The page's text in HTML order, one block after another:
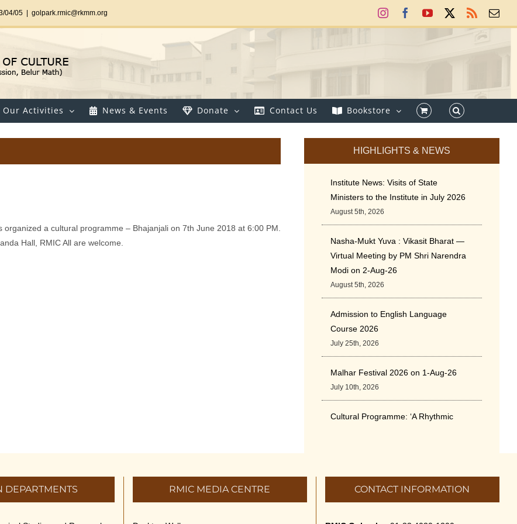
04/05 golpark.rmic@rkmm.org InstagramFacebookYouTube Rss
Our Activities News & Events Donate Contact Us Bookstore
organized a cultural programme – Bhajanjali on 7th June 2018 at 6:00 PM.
Hall, RMIC All are welcome.
HIGHLIGHTS & NEWS
Institute News: Visits of State
Ministers to the Institute in July 2026
August 5th, 2026
Nasha-Mukt Yuva : Vikasit Bharat —
Virtual Meeting by PM Shri Narendra
Modi on 2-Aug-26
August 5th, 2026
Admission to English Language
Course 2026
July 25th, 2026
Malhar Festival 2026 on 1-Aug-26
July 10th, 2026
Cultural Programme: ‘A Rhythmic
International Yoga Day 2026
June 22nd, 2026
DEPARTMENTS RMIC MEDIA CENTRE CONTACT INFORMATION